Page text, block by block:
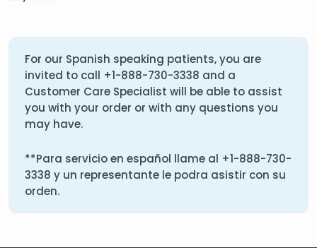
For our Spanish speaking patients, you are
invited to call +1-888-730-3338 and a
Customer Care Specialist will be able to assist
you with your order or with any questions you
may have.
**Para servicio en español llame al +1-888-730-
3338 y un representante le podra asistir con su
orden.